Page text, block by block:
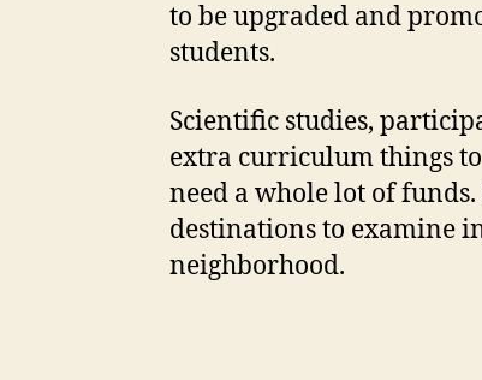
to be upgraded and
students.
Scientific studies,
extra curriculum things to
need a whole lot of
destinations to examine
neighborhood.